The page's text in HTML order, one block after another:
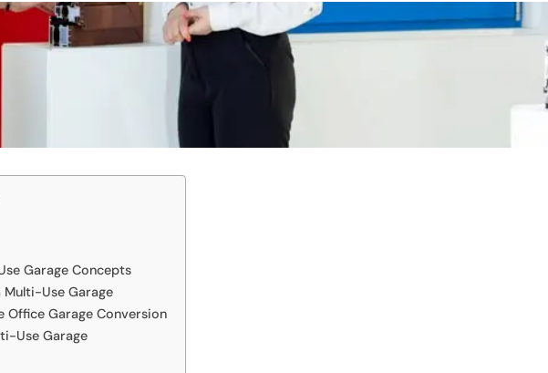
Garage Concepts
Multi-Use Garage
Office Garage Conversion
Use Garage